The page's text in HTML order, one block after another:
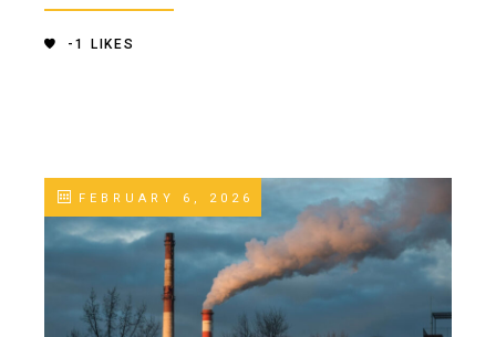
-1 LIKES
FEBRUARY 6, 2026